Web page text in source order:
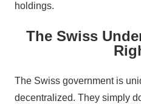
holdings.
The Swiss
The Swiss government is
decentralized. They simply